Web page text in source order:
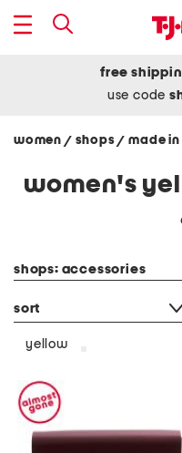
free
use code
women / shops/ made
women's
shops: accessories
sort
yellow